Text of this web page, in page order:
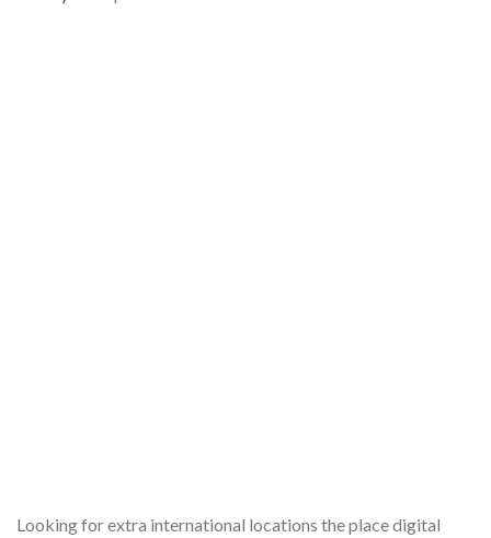
Looking for extra international locations the place digital